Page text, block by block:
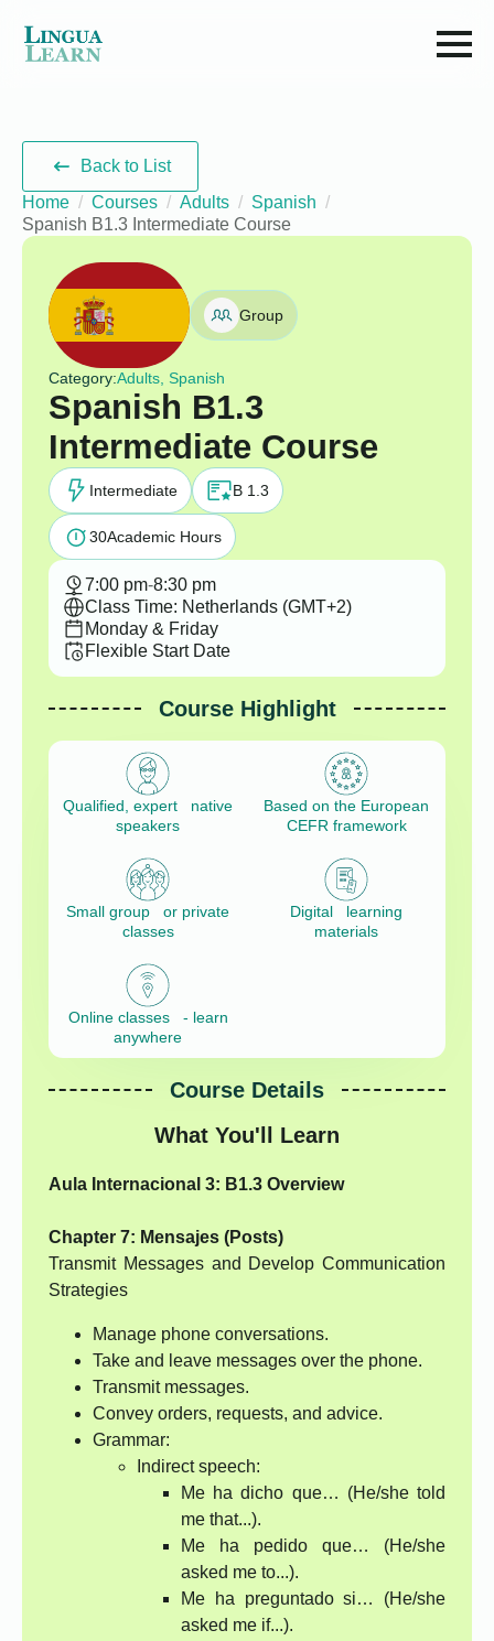
Back to List
Home
Courses Adults
Spanish
Spanish B1.3 Intermediate Course
Group
Category:Adults, Spanish
Spanish B1.3
Intermediate Course
Intermediate B 1.3
30Academic Hours
7:00 pm-8:30 pm
Class Time: Netherlands (GMT+2)
Monday & Friday
Flexible Start Date
Course Highlight
Qualified, expert native
speakers
Based on the European
CEFR framework
Small group or private
classes
Digital learning
materials
Online classes - learn
anywhere
Course Details
What You'll Learn
Aula Internacional 3: B1.3 Overview
Chapter 7: Mensajes (Posts)
Transmit Messages and Develop Communication
Strategies
Manage phone conversations.
Take and leave messages over the phone.
Transmit messages.
Convey orders, requests, and advice.
Grammar:
Indirect speech:
Me ha dicho que… (He/she told
me that...).
Me ha pedido que… (He/she
asked me to...).
Me ha preguntado si… (He/she
asked me if...).